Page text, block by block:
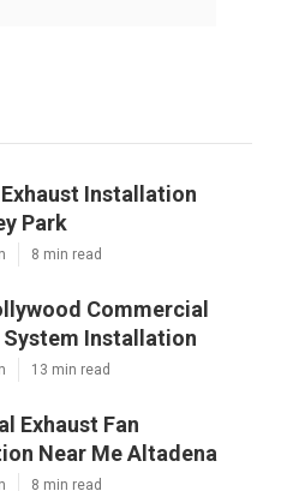
Installation
Park
8 min read
Commercial
System Installation
13 min read
Exhaust Fan
Near Me Altadena
8 min read